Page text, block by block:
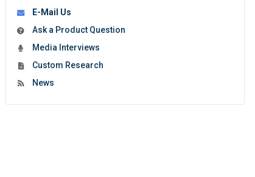
E-Mail Us
Ask a Product Question
Media Interviews
Custom Research
News